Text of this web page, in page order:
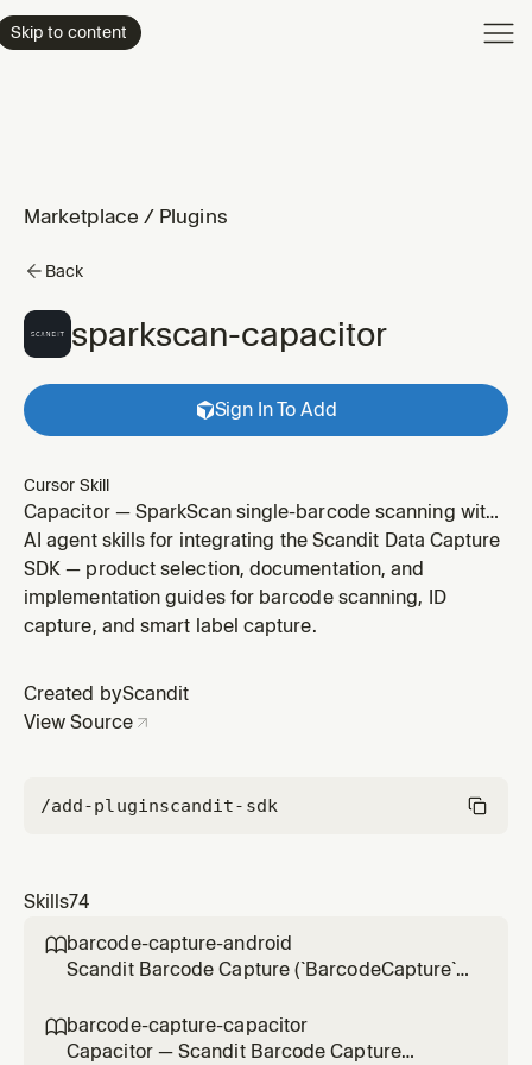
Skip to content
Marketplace / Plugins
Back
sparkscan-capacitor
Sign In To Add
Cursor Skill
Capacitor — SparkScan single-barcode scanning with
the pre-built scanning UI in Capacitor (Ionic) hybrid
mobile apps via the Scandit Capacitor plugins
(`ScanditCaptureCorePlugin`), not the browser-only
web SDK. Use for integration, scan settings, result
AI agent skills for integrating the Scandit Data Capture
SDK — product selection, documentation, and
implementation guides for barcode scanning, ID
capture, and smart label capture.
Created byScandit
View Source
/add-pluginscandit-sdk
Skills74
barcode-capture-android
Scandit Barcode Capture (`BarcodeCapture`)
low-level, full-control single-barcode
scanning mode (BarcodeCapture +
barcode-capture-capacitor
Capacitor — Scandit Barcode Capture